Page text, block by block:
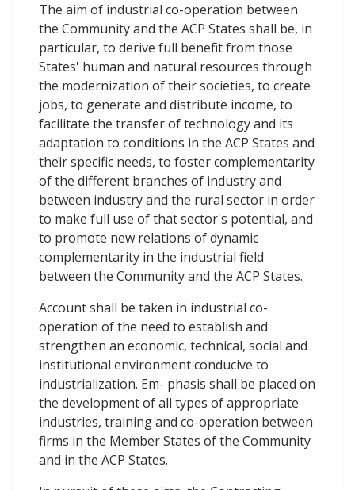
The aim of industrial co-operation between
the Community and the ACP States shall be, in
particular, to derive full benefit from those
States' human and natural resources through
the modernization of their societies, to create
jobs, to generate and distribute income, to
facilitate the transfer of technology and its
adaptation to conditions in the ACP States and
their specific needs, to foster complementarity
of the different branches of industry and
between industry and the rural sector in order
to make full use of that sector's potential, and
to promote new relations of dynamic
complementarity in the industrial field
between the Community and the ACP States.
Account shall be taken in industrial co-
operation of the need to establish and
strengthen an economic, technical, social and
institutional environment conducive to
industrialization. Em- phasis shall be placed on
the development of all types of appropriate
industries, training and co-operation between
firms in the Member States of the Community
and in the ACP States.